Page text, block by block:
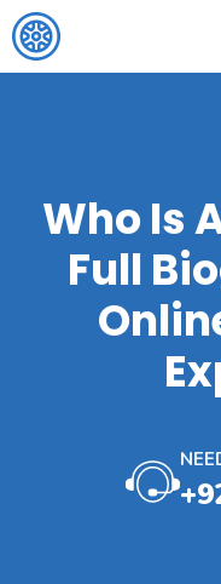
Skip
to
content
Who Is
Full